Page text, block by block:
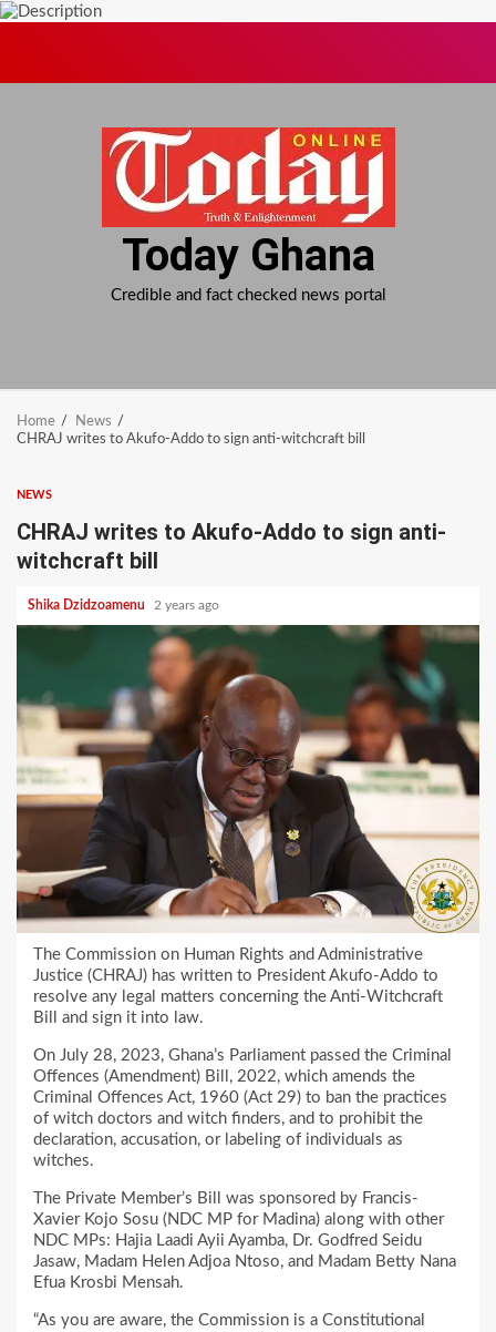
Today Ghana
Credible and fact checked news portal
Home
News
CHRAJ writes to Akufo-Addo to sign anti-witchcraft bill
NEWS
CHRAJ writes to Akufo-Addo to sign anti-
witchcraft bill
Shika Dzidzoamenu 2 years ago
The Commission on Human Rights and Administrative
Justice (CHRAJ) has written to President Akufo-Addo to
resolve any legal matters concerning the Anti-Witchcraft
Bill and sign it into law.
On July 28, 2023, Ghana’s Parliament passed the Criminal
Offences (Amendment) Bill, 2022, which amends the
Criminal Offences Act, 1960 (Act 29) to ban the practices
of witch doctors and witch finders, and to prohibit the
declaration, accusation, or labeling of individuals as
witches.
The Private Member’s Bill was sponsored by Francis-
Xavier Kojo Sosu (NDC MP for Madina) along with other
NDC MPs: Hajia Laadi Ayii Ayamba, Dr. Godfred Seidu
Jasaw, Madam Helen Adjoa Ntoso, and Madam Betty Nana
Efua Krosbi Mensah.
“As you are aware, the Commission is a Constitutional